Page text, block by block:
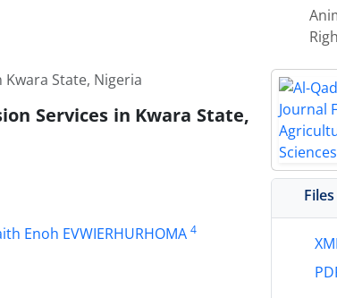
State, Nigeria
Services in Kwara State,
Enoh EVWIERHURHOMA 4
Files